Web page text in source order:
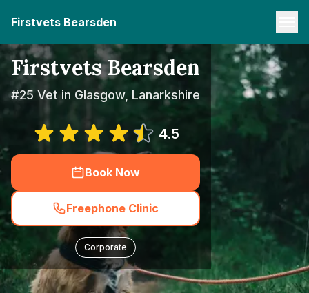
Firstvets Bearsden
Firstvets Bearsden
#25 Vet in Glasgow, Lanarkshire
4.5
Book Now
Freephone Clinic
Corporate